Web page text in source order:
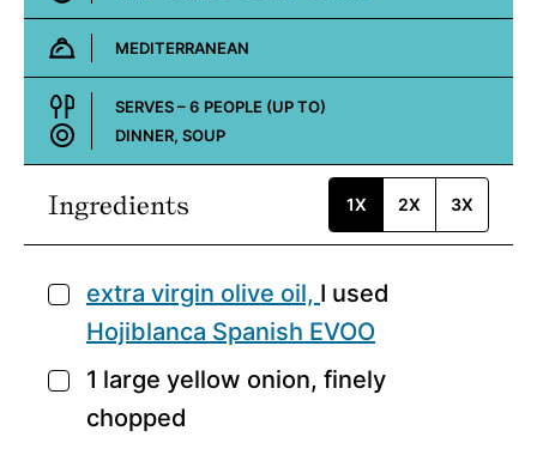
Cuisine:
MEDITERRANEAN
SERVES –6 PEOPLE (UP TO)
Course:
DINNER, SOUP
Ingredients 1X 2X 3X
▢
extra virgin olive oil, I used
Hojiblanca Spanish EVOO
▢
1 large yellow onion, finely
chopped